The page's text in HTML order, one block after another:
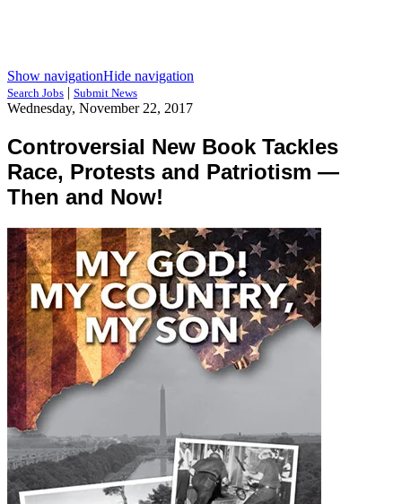
Show navigationHide navigation
Search Jobs | Submit News
Wednesday, November 22, 2017
Controversial New Book Tackles
Race, Protests and Patriotism —
Then and Now!